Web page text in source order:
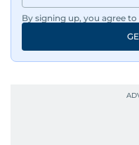
An Erasmus
has shared
journalists from
context, and a
By signing up, you agree